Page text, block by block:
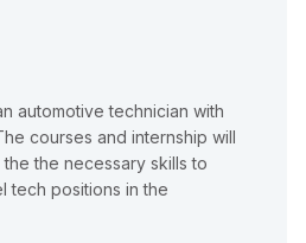
automotive technician with
courses and internship will
the necessary skills to
tech positions in the